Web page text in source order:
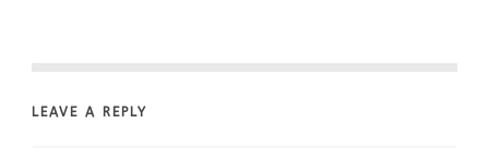
LEAVE A REPLY